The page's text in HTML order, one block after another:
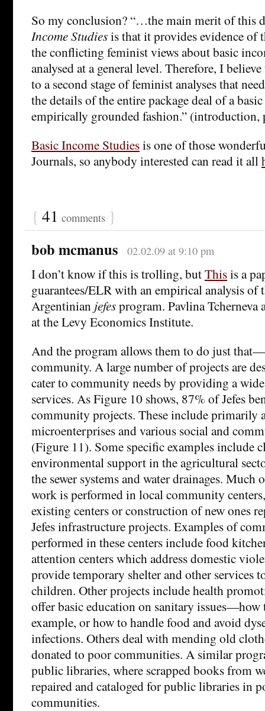
So my conclusion? “…the main merit of this
Income Studiesis that it provides evidence of
the conflicting feminist views about basic
analysed at a general level. Therefore, I
to a second stage of feminist analyses that
the details of the entire package deal of a
empirically grounded fashion.” (introduction,
Basic Income Studiesis one of those
Journals, so anybody interested can read it all
{ 41 comments }
bob mcmanus 02.02.09 at 9:10 pm
I don’t know if this is trolling, butThisis a
guarantees/ELR with an empirical analysis of
Argentinian jefesprogram. Pavlina
at the Levy Economics Institute.
And the program allows them to do just
community. A large number of projects are
cater to community needs by providing a
services. As Figure 10 shows, 87% of Jefes
community projects. These include primarily
microenterprises and various social and
(Figure 11). Some specific examples include
environmental support in the agricultural
the sewer systems and water drainages.
work is performed in local community
existing centers or construction of new ones
Jefes infrastructure projects. Examples of
performed in these centers include food
attention centers which address domestic
provide temporary shelter and other services
children. Other projects include health
offer basic education on sanitary
example, or how to handle food and avoid
infections. Others deal with mending old
donated to poor communities. A similar
public libraries, where scrapped books from
repaired and cataloged for public libraries in
communities.